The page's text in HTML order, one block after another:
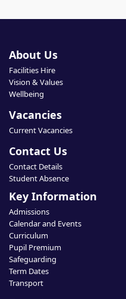
About Us
Facilities Hire
Vision & Values
Wellbeing
Vacancies
Current Vacancies
Contact Us
Contact Details
Student Absence
Key Information
Admissions
Calendar and Events
Curriculum
Pupil Premium
Safeguarding
Term Dates
Transport